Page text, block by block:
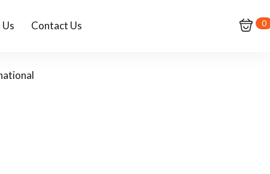
Contact Us 0